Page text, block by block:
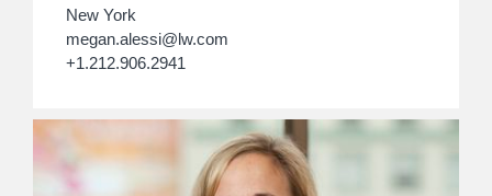
New York
megan.alessi@lw.com
+1.212.906.2941